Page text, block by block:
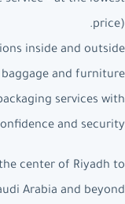
price).
inside and outside
and furniture
services with
and security.
center of Riyadh to
Arabia and beyond.